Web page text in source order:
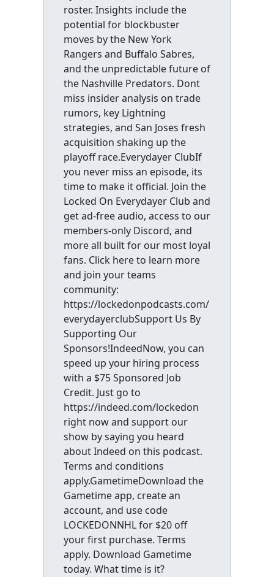
roster. Insights include the
potential for blockbuster
moves by the New York
Rangers and Buffalo Sabres,
and the unpredictable future of
the Nashville Predators. Dont
miss insider analysis on trade
rumors, key Lightning
strategies, and San Joses fresh
acquisition shaking up the
playoff race.Everydayer ClubIf
you never miss an episode, its
time to make it official. Join the
Locked On Everydayer Club and
get ad-free audio, access to our
members-only Discord, and
more all built for our most loyal
fans. Click here to learn more
and join your teams
community:
https://lockedonpodcasts.com/
everydayerclubSupport Us By
Supporting Our
Sponsors!IndeedNow, you can
speed up your hiring process
with a $75 Sponsored Job
Credit. Just go to
https://indeed.com/lockedon
right now and support our
show by saying you heard
about Indeed on this podcast.
Terms and conditions
apply.GametimeDownload the
Gametime app, create an
account, and use code
LOCKEDONNHL for $20 off
your first purchase. Terms
apply. Download Gametime
today. What time is it?